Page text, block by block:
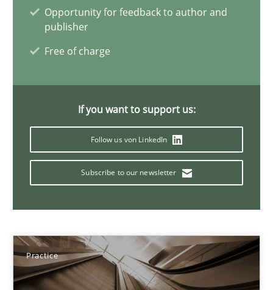
Opportunity for feedback to author and
publisher
Free of charge
If you want to support us:
Follow us von LinkedIn
Subscribe to our newsletter
Practice
A Roadmap to Implementing Big Data Projects
Practice
Requirements Engineering Workshop in Mozambique
An experience report from the IREB Academy Program in Africa